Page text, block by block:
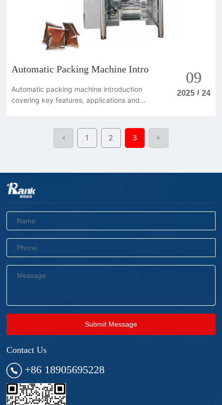
Automatic Packing Machine Intro
Automatic packing machine introduction
covering key features, applications and
09
2025 / 24
1 2 3
Submit Message
Contact Us
+86 18905695228